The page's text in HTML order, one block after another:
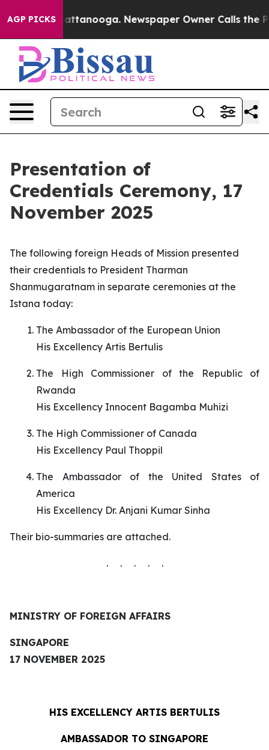
AGP PICKS
in Chattanooga. Newspaper Owner Calls the
Presentation of
Credentials Ceremony, 17
November 2025
The following foreign Heads of Mission presented
their credentials to President Tharman
Shanmugaratnam in separate ceremonies at the
Istana today:
The Ambassador of the European Union
His Excellency Artis Bertulis
The High Commissioner of the Republic of
Rwanda
His Excellency Innocent Bagamba Muhizi
The High Commissioner of Canada
His Excellency Paul Thoppil
The Ambassador of the United States of
America
His Excellency Dr. Anjani Kumar Sinha
Their bio-summaries are attached.
. . . . .
MINISTRY OF FOREIGN AFFAIRS
SINGAPORE
17 NOVEMBER 2025
HIS EXCELLENCY ARTIS BERTULIS
AMBASSADOR TO SINGAPORE